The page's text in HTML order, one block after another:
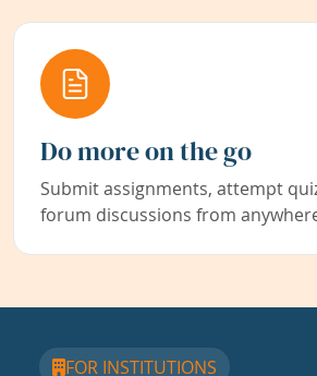
Do more on the go
Submit assignments, attempt
forum discussions from
FOR INSTITUTIONS